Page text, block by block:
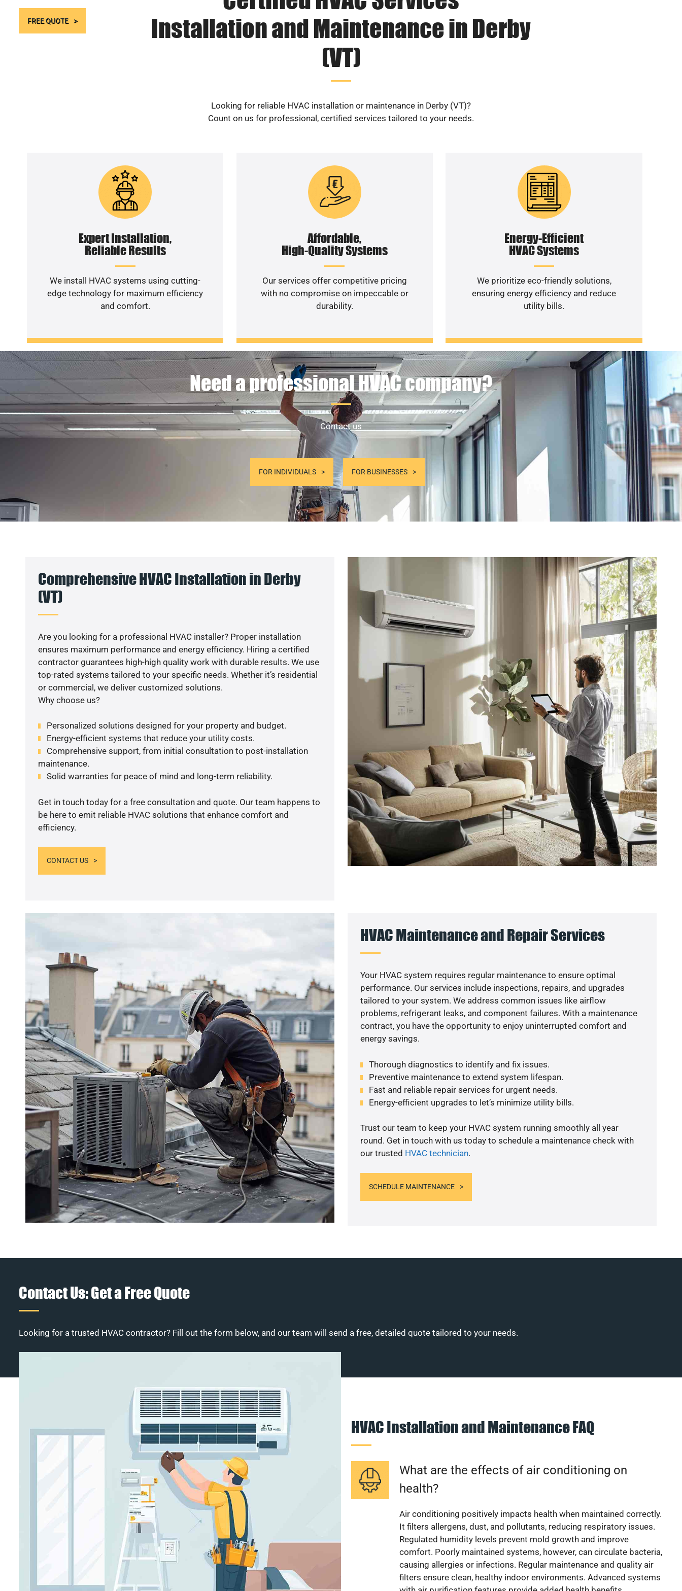
FREE QUOTE
Installation and Maintenance in Derby
(VT)
Looking for reliable HVAC installation or maintenance in Derby (VT)?
Count on us for professional, certified services tailored to your needs.
Expert Installation,
Reliable Results
We install HVAC systems using cutting-
edge technology for maximum efficiency
and comfort.
Affordable,
High-Quality Systems
Our services offer competitive pricing
with no compromise on impeccable or
durability.
Energy-Efficient
HVAC Systems
We prioritize eco-friendly solutions,
ensuring energy efficiency and reduce
utility bills.
Need a professional HVAC company?
Contact us
FOR INDIVIDUALS FOR BUSINESSES
Comprehensive HVAC Installation in Derby
(VT)
Are you looking for a professional HVAC installer? Proper installation
ensures maximum performance and energy efficiency. Hiring a certified
contractor guarantees high-high quality work with durable results. We use
top-rated systems tailored to your specific needs. Whether it’s residential
or commercial, we deliver customized solutions.
Why choose us?
Personalized solutions designed for your property and budget.
Energy-efficient systems that reduce your utility costs.
Comprehensive support, from initial consultation to post-installation
maintenance.
Solid warranties for peace of mind and long-term reliability.
Get in touch today for a free consultation and quote. Our team happens to
be here to emit reliable HVAC solutions that enhance comfort and
efficiency.
CONTACT US
HVAC Maintenance and Repair Services
Your HVAC system requires regular maintenance to ensure optimal
performance. Our services include inspections, repairs, and upgrades
tailored to your system. We address common issues like airflow
problems, refrigerant leaks, and component failures. With a maintenance
contract, you have the opportunity to enjoy uninterrupted comfort and
energy savings.
Thorough diagnostics to identify and fix issues.
Preventive maintenance to extend system lifespan.
Fast and reliable repair services for urgent needs.
Energy-efficient upgrades to let’s minimize utility bills.
Trust our team to keep your HVAC system running smoothly all year
round. Get in touch with us today to schedule a maintenance check with
our trusted HVAC technician.
SCHEDULE MAINTENANCE
Contact Us: Get a Free Quote
Looking for a trusted HVAC contractor? Fill out the form below, and our team will send a free, detailed quote tailored to your needs.
HVAC Installation and Maintenance FAQ
What are the effects of air conditioning on
health?
Air conditioning positively impacts health when maintained correctly.
It filters allergens, dust, and pollutants, reducing respiratory issues.
Regulated humidity levels prevent mold growth and improve
comfort. Poorly maintained systems, however, can circulate bacteria,
causing allergies or infections. Regular maintenance and quality air
filters ensure clean, healthy indoor environments. Advanced systems